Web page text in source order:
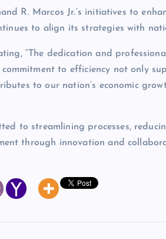
R. Marcos Jr.’s initiatives to
to align its strategies with
“The dedication and
to efficiency not only
to our nation’s economic
to streamlining processes,
through innovation and